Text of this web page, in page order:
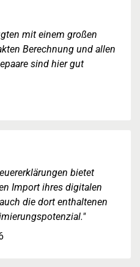
mit einem großen
Berechnung und allen
sind hier gut
bietet
Import ihres digitalen
die dort enthaltenen